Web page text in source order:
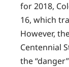
for 2018,
16, which
However,
Centennial
the